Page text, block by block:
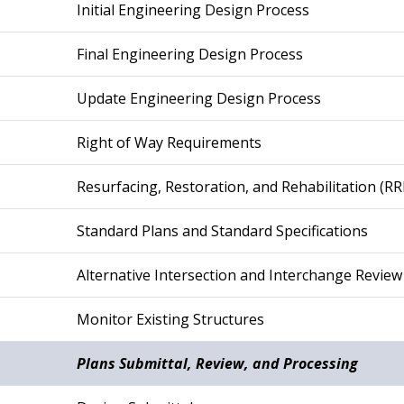
Initial Engineering Design Process
Final Engineering Design Process
Update Engineering Design Process
Right of Way Requirements
Resurfacing, Restoration, and Rehabilitation
Standard Plans and Standard Specifications
Alternative Intersection and Interchange Review
Monitor Existing Structures
Plans Submittal, Review, and Processing